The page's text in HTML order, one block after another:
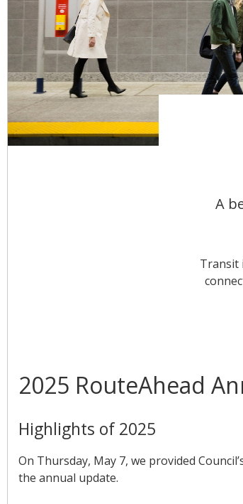
A
Transit
2025 RouteAhead
Highlights of 2025
On Thursday, May 7, we provided
the annual update.